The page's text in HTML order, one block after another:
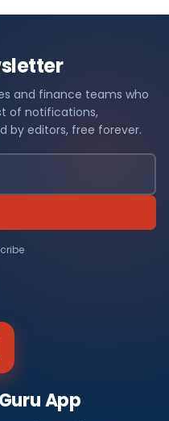
and finance teams who
of notifications,
by editors, free forever.
App